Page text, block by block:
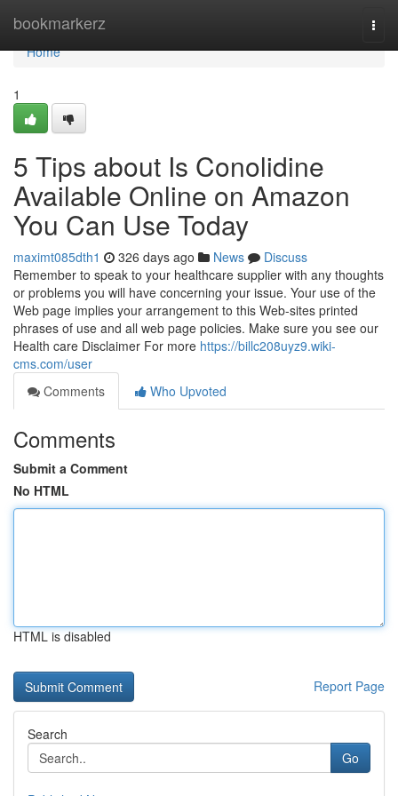
bookmarkerz
Home
Home
1
5 Tips about Is Conolidine
Available Online on Amazon
You Can Use Today
maximt085dth1 326 days ago News
Discuss
Remember to speak to your healthcare supplier with any thoughts
or problems you will have concerning your issue. Your use of the
Web page implies your arrangement to this Web-sites printed
phrases of use and all web page policies. Make sure you see our
Health care Disclaimer For more https://billc208uyz9.wiki-
cms.com/user
Comments
Who Upvoted
Comments
Submit a Comment
No HTML
HTML is disabled
Report Page
Search
Go